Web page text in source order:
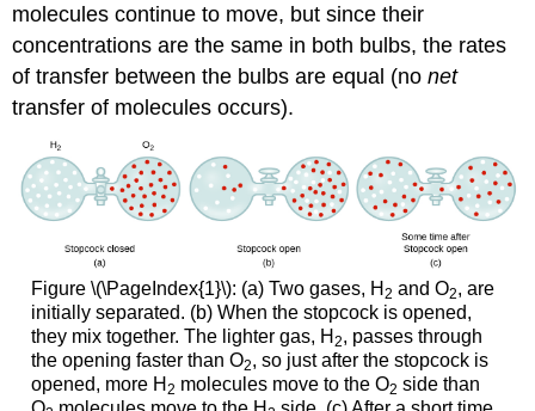
molecules continue to move, but since their
concentrations are the same in both bulbs, the rates
of transfer between the bulbs are equal (nonet
transfer of molecules occurs).
Figure \(\PageIndex{1}\): (a) Two gases, H 2 and O2, are
initially separated. (b) When the stopcock is opened,
they mix together. The lighter gas, H 2, passes through
the opening faster than O2, so just after the stopcock is
opened, more H 2 molecules move to the O2 side than